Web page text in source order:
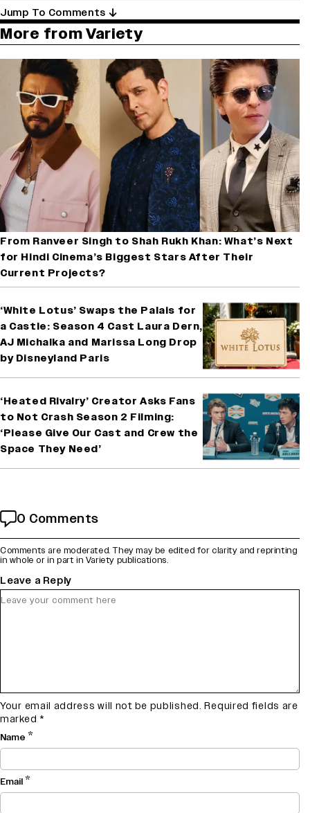
Jump To Comments
More from Variety
From Ranveer Singh to Shah Rukh Khan: What’s Next
for Hindi Cinema’s Biggest Stars After Their
Current Projects?
‘White Lotus’ Swaps the Palais for
a Castle: Season 4 Cast Laura Dern,
AJ Michalka and Marissa Long Drop
by Disneyland Paris
‘Heated Rivalry’ Creator Asks Fans
to Not Crash Season 2 Filming:
‘Please Give Our Cast and Crew the
Space They Need’
0 Comments
Comments are moderated. They may be edited for clarity and reprinting
in whole or in part in Variety publications.
Leave a Reply
Your email address will not be published. Required fields are
marked *
Name *
Email*